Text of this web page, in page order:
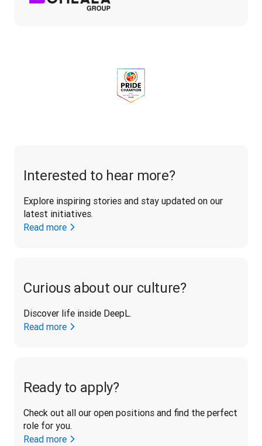
Interested to hear more?
Explore inspiring stories and stay updated on our
latest initiatives.
Read more
Curious about our culture?
Discover life inside DeepL.
Read more
Ready to apply?
Check out all our open positions and find the perfect
role for you.
Read more